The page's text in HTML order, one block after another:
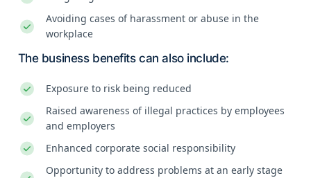
Avoiding cases of harassment or abuse in the
workplace
The business benefits can also include:
Exposure to risk being reduced
Raised awareness of illegal practices by employees
and employers
Enhanced corporate social responsibility
Opportunity to address problems at an early stage